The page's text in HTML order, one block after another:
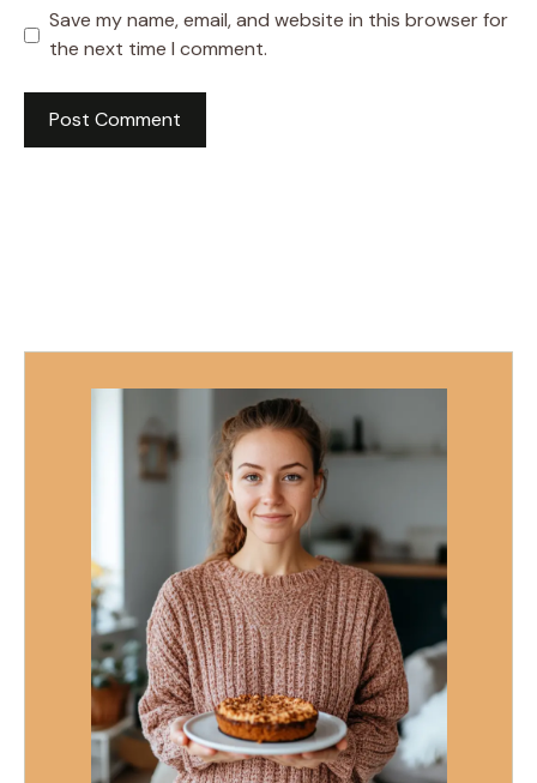
Save my name, email, and website in this browser for
the next time I comment.